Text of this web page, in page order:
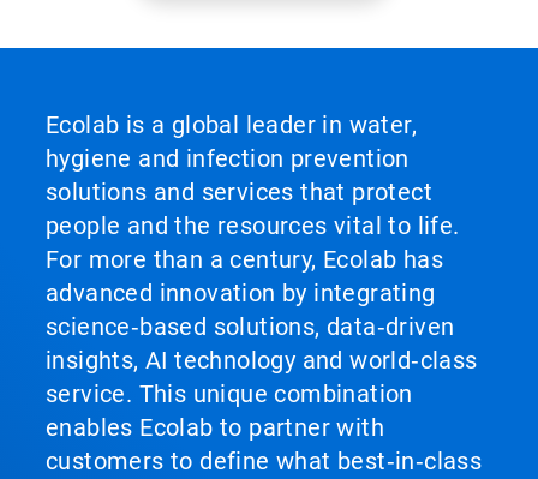
Ecolab is a global leader in water,
hygiene and infection prevention
solutions and services that protect
people and the resources vital to life.
For more than a century, Ecolab has
advanced innovation by integrating
science‑based solutions, data‑driven
insights, AI technology and world‑class
service. This unique combination
enables Ecolab to partner with
customers to define what best‑in‑class